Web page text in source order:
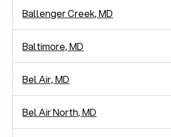
Ballenger Creek, MD
Baltimore, MD
Bel Air, MD
Bel Air North, MD